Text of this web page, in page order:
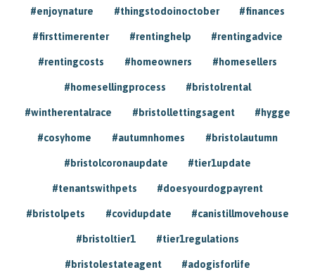
#enjoynature #thingstodoinoctober #finances
#firsttimerenter #rentinghelp #rentingadvice
#rentingcosts #homeowners #homesellers
#homesellingprocess #bristolrental
#wintherentalrace #bristollettingsagent #hygge
#cosyhome #autumnhomes #bristolautumn
#bristolcoronaupdate #tier1update
#tenantswithpets #doesyourdogpayrent
#bristolpets #covidupdate #canistillmovehouse
#bristoltier1 #tier1regulations
#bristolestateagent #adogisforlife